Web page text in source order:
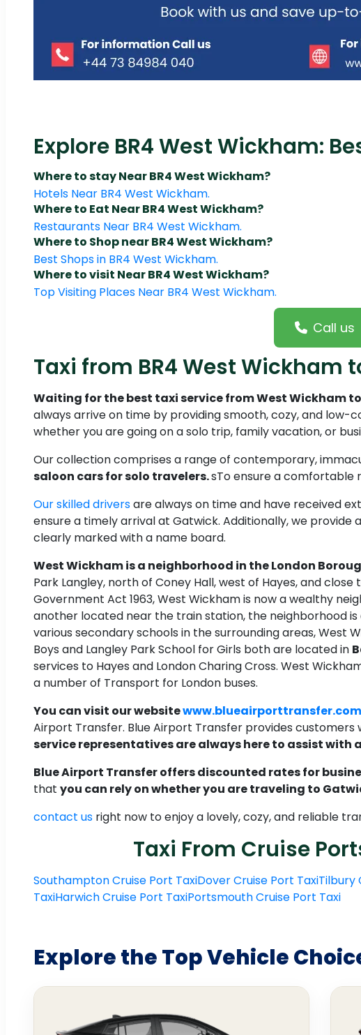
Explore BR4 West Wickham:
Where to stay Near BR4 West Wickham?
Hotels Near BR4 West Wickham.
Where to Eat Near BR4 West Wickham?
Restaurants Near BR4 West Wickham.
Where to Shop near BR4 West Wickham?
Best Shops in BR4 West Wickham.
Where to visit Near BR4 West Wickham?
Top Visiting Places Near BR4 West Wickham.
Call us
Taxi from BR4 West Wickham
Waiting for the best taxi service from West Wickham
always arrive on time by providing smooth, cozy, and low-
whether you are going on a solo trip, family vacation, or
Our collection comprises a range of contemporary,
saloon cars for solo travelers.sTo ensure a comfortable
Our skilled driversare always on time and have received
ensure a timely arrival at Gatwick. Additionally, we provide a
clearly marked with a name board.
West Wickham is a neighborhood in the London
Park Langley, north of Coney Hall, west of Hayes, and
Government Act 1963, West Wickham is now a wealthy
another located near the train station, the neighborhood
various secondary schools in the surrounding areas, West
Boys and Langley Park School for Girls both are located in
services to Hayes and London Charing Cross. West
a number of Transport for London buses.
You can visit our websitewww.blueairporttransfer.com
Airport Transfer. Blue Airport Transfer provides customers
service representatives are always here to assist with
Blue Airport Transfer offers discounted rates for
that you can rely on whether you are traveling to
contact us right now to enjoy a lovely, cozy, and reliable
Taxi From Cruise
Southampton Cruise Port TaxiDover Cruise Port TaxiTilbury
TaxiHarwich Cruise Port TaxiPortsmouth Cruise Port Taxi
Explore the Top Vehicle